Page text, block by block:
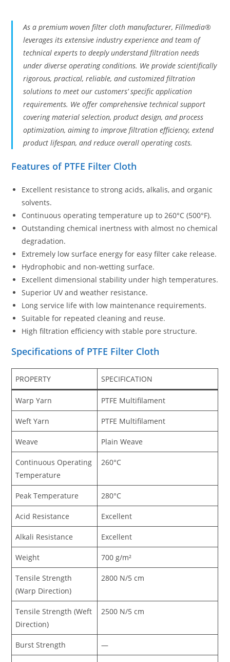
As a premium woven filter cloth manufacturer, Fillmedia®
leverages its extensive industry experience and team of
technical experts to deeply understand filtration needs
under diverse operating conditions. We provide scientifically
rigorous, practical, reliable, and customized filtration
solutions to meet our customers’ specific application
requirements. We offer comprehensive technical support
covering material selection, product design, and process
optimization, aiming to improve filtration efficiency, extend
product lifespan, and reduce overall operating costs.
Features of PTFE Filter Cloth
Excellent resistance to strong acids, alkalis, and organic
solvents.
Continuous operating temperature up to 260°C (500°F).
Outstanding chemical inertness with almost no chemical
degradation.
Extremely low surface energy for easy filter cake release.
Hydrophobic and non-wetting surface.
Excellent dimensional stability under high temperatures.
Superior UV and weather resistance.
Long service life with low maintenance requirements.
Suitable for repeated cleaning and reuse.
High filtration efficiency with stable pore structure.
Specifications of PTFE Filter Cloth
PROPERTY SPECIFICATION
Warp Yarn PTFE Multifilament
Weft Yarn PTFE Multifilament
Weave Plain Weave
Continuous Operating
Temperature
260°C
Peak Temperature 280°C
Acid Resistance Excellent
Alkali Resistance Excellent
Weight 700 g/m²
Tensile Strength
(Warp Direction)
2800 N/5 cm
Tensile Strength (Weft
Direction)
2500 N/5 cm
Burst Strength —